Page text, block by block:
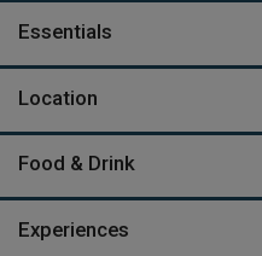
The other love, for wildlife
can feel the health of the
having been industrially
preserved and, under their
foxes and the famous
is on the nightly foraging
Essentials
Location
Food & Drink
Experiences